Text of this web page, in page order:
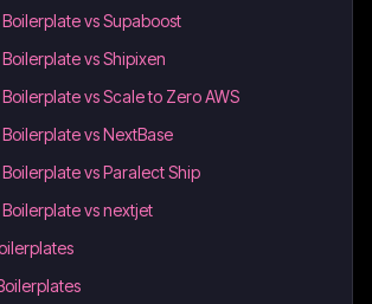
vs Supaboost
vs Shipixen
vs Scale to Zero AWS
vs NextBase
vs Paralect Ship
vs nextjet